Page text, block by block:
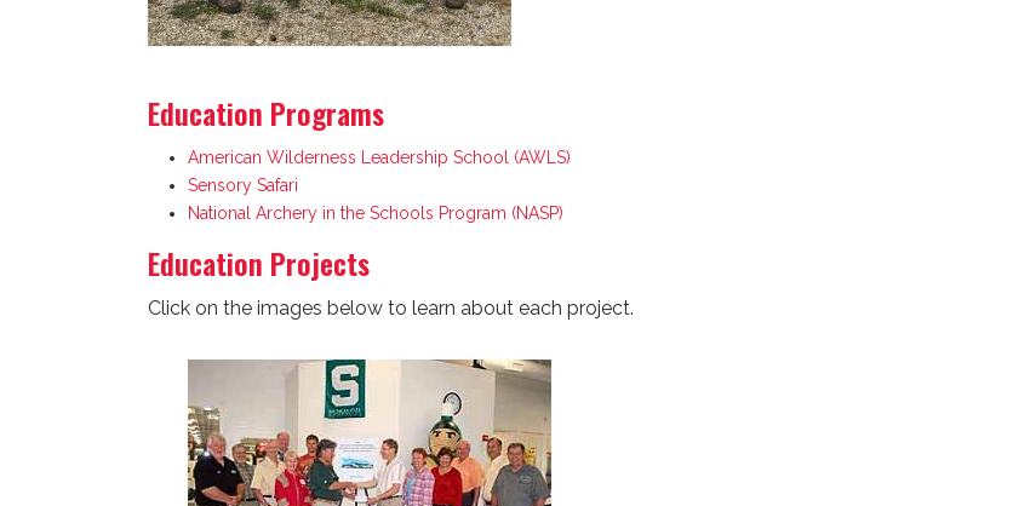
Education Programs
American Wilderness Leadership School (AWLS)
Sensory Safari
National Archery in the Schools Program (NASP)
Education Projects
Click on the images below to learn about each project.